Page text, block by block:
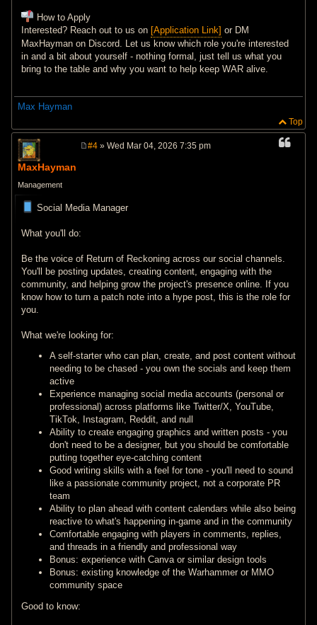
How to Apply
Interested? Reach out to us on [Application Link] or DM
MaxHayman on Discord. Let us know which role you're interested
in and a bit about yourself - nothing formal, just tell us what you
bring to the table and why you want to help keep WAR alive.
Max Hayman
Top
MaxHayman
Management
#4 » Wed Mar 04, 2026 7:35 pm
Social Media Manager
What you'll do:
Be the voice of Return of Reckoning across our social channels.
You'll be posting updates, creating content, engaging with the
community, and helping grow the project's presence online. If you
know how to turn a patch note into a hype post, this is the role for
you.
What we're looking for:
A self-starter who can plan, create, and post content without
needing to be chased - you own the socials and keep them
active
Experience managing social media accounts (personal or
professional) across platforms like Twitter/X, YouTube,
TikTok, Instagram, Reddit, and null
Ability to create engaging graphics and written posts - you
don't need to be a designer, but you should be comfortable
putting together eye-catching content
Good writing skills with a feel for tone - you'll need to sound
like a passionate community project, not a corporate PR
team
Ability to plan ahead with content calendars while also being
reactive to what's happening in-game and in the community
Comfortable engaging with players in comments, replies,
and threads in a friendly and professional way
Bonus: experience with Canva or similar design tools
Bonus: existing knowledge of the Warhammer or MMO
community space
Good to know: